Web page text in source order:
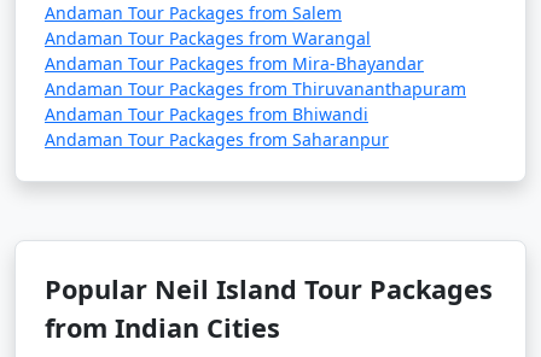
Andaman Tour Packages from Salem
Andaman Tour Packages from Warangal
Andaman Tour Packages from Mira-Bhayandar
Andaman Tour Packages from Thiruvananthapuram
Andaman Tour Packages from Bhiwandi
Andaman Tour Packages from Saharanpur
Popular Neil Island Tour Packages
from Indian Cities